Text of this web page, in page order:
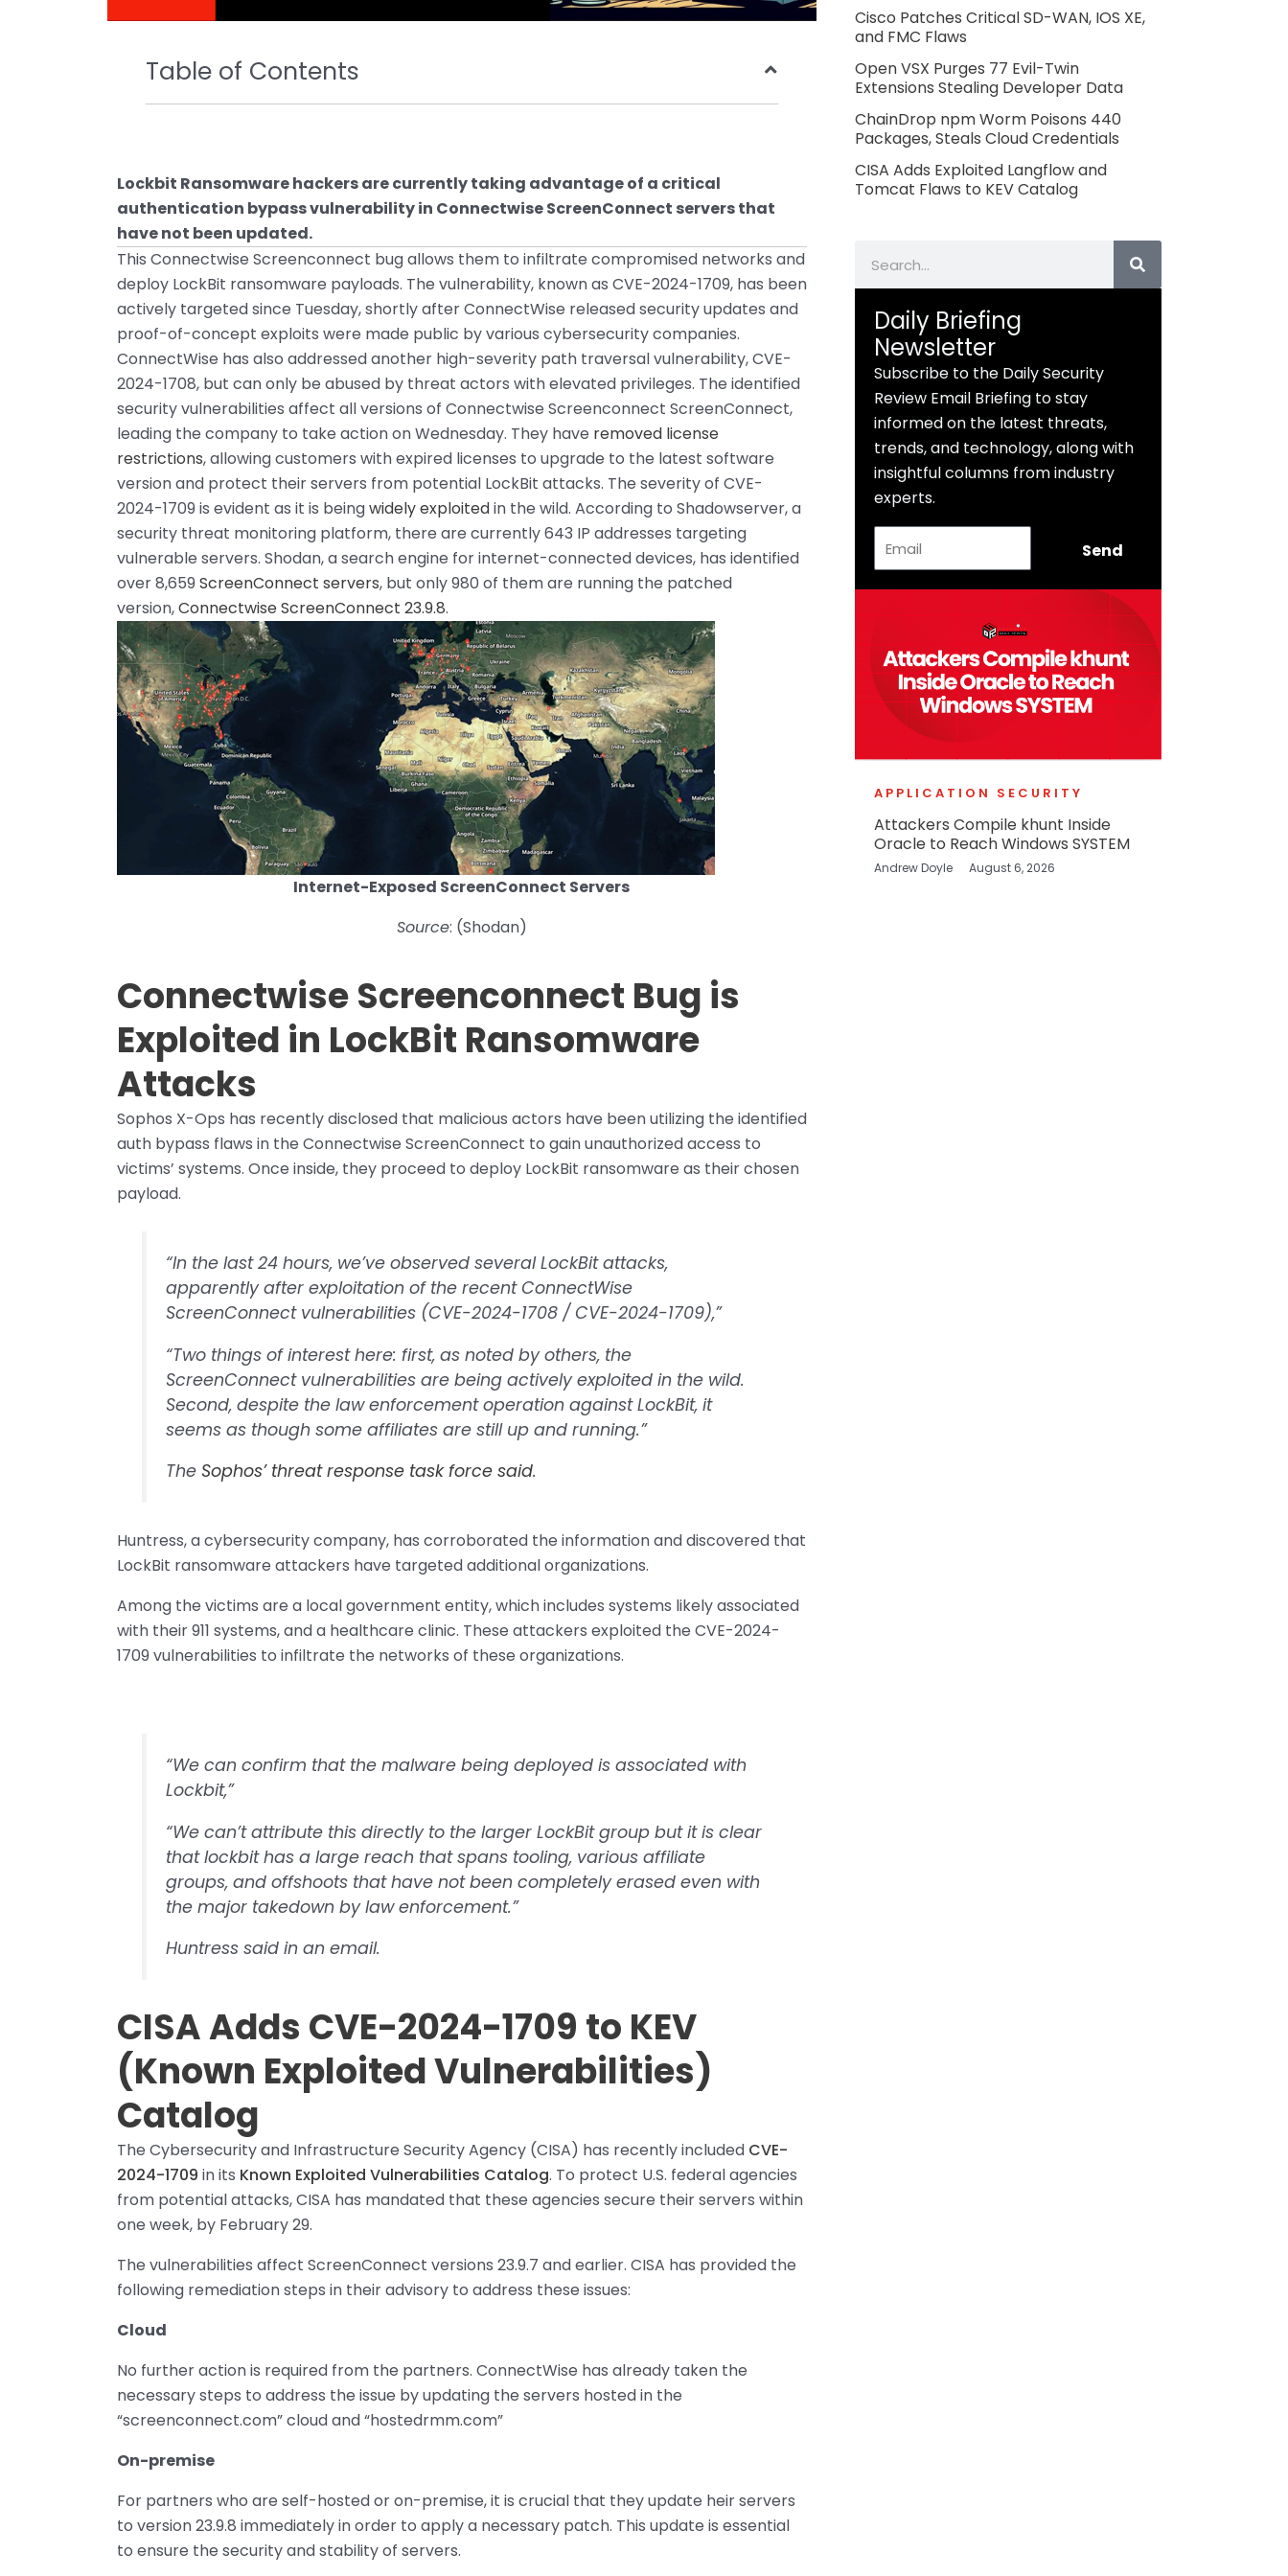
Table of Contents
Lockbit Ransomware hackers are currently taking advantage of a critical
authentication bypass vulnerability in Connectwise ScreenConnect servers that
have not been updated.
This Connectwise Screenconnect bug allows them to infiltrate compromised networks and
deploy LockBit ransomware payloads. The vulnerability, known as CVE-2024-1709, has been
actively targeted since Tuesday, shortly after ConnectWise released security updates and
proof-of-concept exploits were made public by various cybersecurity companies.
ConnectWise has also addressed another high-severity path traversal vulnerability, CVE-
2024-1708, but can only be abused by threat actors with elevated privileges. The identified
security vulnerabilities affect all versions of Connectwise Screenconnect ScreenConnect,
leading the company to take action on Wednesday. They have removed license
restrictions, allowing customers with expired licenses to upgrade to the latest software
version and protect their servers from potential LockBit attacks. The severity of CVE-
2024-1709 is evident as it is beingwidely exploitedin the wild. According to Shadowserver, a
security threat monitoring platform, there are currently 643 IP addresses targeting
vulnerable servers. Shodan, a search engine for internet-connected devices, has identified
over 8,659 ScreenConnect servers, but only 980 of them are running the patched
version,Connectwise ScreenConnect 23.9.8.
Internet-Exposed ScreenConnect Servers
Source: (Shodan)
Connectwise Screenconnect Bug is
Exploited in LockBit Ransomware
Attacks
Sophos X-Ops has recently disclosed that malicious actors have been utilizing the identified
auth bypass flaws in the Connectwise ScreenConnect to gain unauthorized access to
victims’ systems. Once inside, they proceed to deploy LockBit ransomware as their chosen
payload.
“In the last 24 hours, we’ve observed several LockBit attacks,
apparently after exploitation of the recent ConnectWise
ScreenConnect vulnerabilities (CVE-2024-1708 / CVE-2024-1709),”
“Two things of interest here: first, as noted by others, the
ScreenConnect vulnerabilities are being actively exploited in the wild.
Second, despite the law enforcement operation against LockBit, it
seems as though some affiliates are still up and running.”
The Sophos’ threat response task force said.
Huntress, a cybersecurity company, has corroborated the information and discovered that
LockBit ransomware attackers have targeted additional organizations.
Among the victims are a local government entity, which includes systems likely associated
with their 911 systems, and a healthcare clinic. These attackers exploited the CVE-2024-
1709 vulnerabilities to infiltrate the networks of these organizations.
“We can confirm that the malware being deployed is associated with
Lockbit,”
“We can’t attribute this directly to the larger LockBit group but it is clear
that lockbit has a large reach that spans tooling, various affiliate
groups, and offshoots that have not been completely erased even with
the major takedown by law enforcement.”
Huntress said in an email.
CISA Adds CVE-2024-1709 to KEV
(Known Exploited Vulnerabilities)
Catalog
The Cybersecurity and Infrastructure Security Agency (CISA) has recently included CVE-
2024-1709 in its Known Exploited Vulnerabilities Catalog. To protect U.S. federal agencies
from potential attacks, CISA has mandated that these agencies secure their servers within
one week, by February 29.
The vulnerabilities affect ScreenConnect versions 23.9.7 and earlier. CISA has provided the
following remediation steps in their advisory to address these issues:
Cloud
No further action is required from the partners. ConnectWise has already taken the
necessary steps to address the issue by updating the servers hosted in the
“screenconnect.com” cloud and “hostedrmm.com”
On-premise
For partners who are self-hosted or on-premise, it is crucial that they update heir servers
to version 23.9.8 immediately in order to apply a necessary patch. This update is essential
to ensure the security and stability of servers.
Cisco Patches Critical SD-WAN, IOS XE,
and FMC Flaws
Open VSX Purges 77 Evil-Twin
Extensions Stealing Developer Data
ChainDrop npm Worm Poisons 440
Packages, Steals Cloud Credentials
CISA Adds Exploited Langflow and
Tomcat Flaws to KEV Catalog
Daily Briefing
Newsletter
Subscribe to the Daily Security
Review Email Briefing to stay
informed on the latest threats,
trends, and technology, along with
insightful columns from industry
experts.
Send
APPLICATION SECURITY
Attackers Compile khunt Inside
Oracle to Reach Windows SYSTEM
Andrew Doyle August 6, 2026